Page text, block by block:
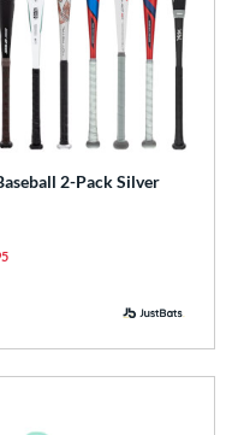
2-Pack Silver